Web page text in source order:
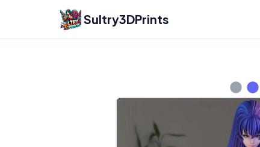
Sultry3DPrints